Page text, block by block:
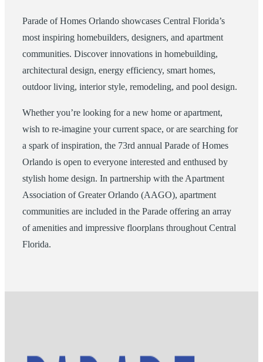
Parade of Homes Orlando showcases Central Florida’s
most inspiring homebuilders, designers, and apartment
communities. Discover innovations in homebuilding,
architectural design, energy efficiency, smart homes,
outdoor living, interior style, remodeling, and pool design.
Whether you’re looking for a new home or apartment,
wish to re-imagine your current space, or are searching for
a spark of inspiration, the 73rd annual Parade of Homes
Orlando is open to everyone interested and enthused by
stylish home design. In partnership with the Apartment
Association of Greater Orlando (AAGO), apartment
communities are included in the Parade offering an array
of amenities and impressive floorplans throughout Central
Florida.